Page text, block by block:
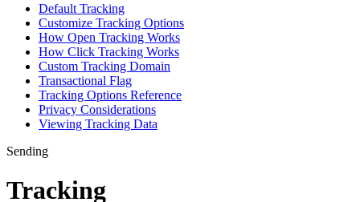
Default Tracking
Customize Tracking Options
How Open Tracking Works
How Click Tracking Works
Custom Tracking Domain
Transactional Flag
Tracking Options Reference
Privacy Considerations
Viewing Tracking Data
Sending
Tracking